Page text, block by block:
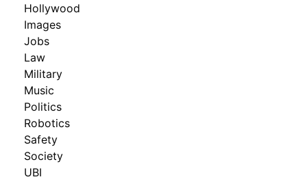
Hollywood
Images
Jobs
Law
Military
Music
Politics
Robotics
Safety
Society
UBI